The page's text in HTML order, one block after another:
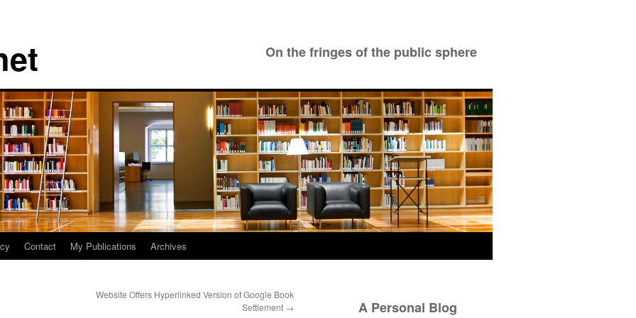
On the fringes of the public sphere
Contact My Publications Archives
Website Offers Hyperlinked Version of Google Book
Settlement → A Personal Blog